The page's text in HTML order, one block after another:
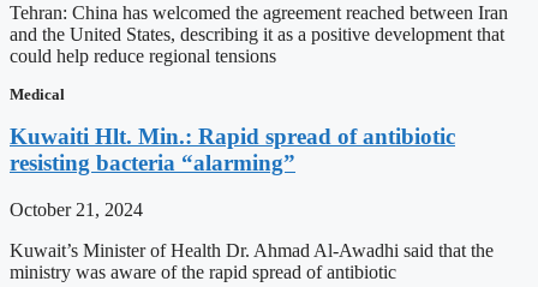
Tehran: China has welcomed the agreement reached between Iran
and the United States, describing it as a positive development that
could help reduce regional tensions
Medical
Kuwaiti Hlt. Min.: Rapid spread of antibiotic
resisting bacteria “alarming”
October 21, 2024
Kuwait’s Minister of Health Dr. Ahmad Al-Awadhi said that the
ministry was aware of the rapid spread of antibiotic